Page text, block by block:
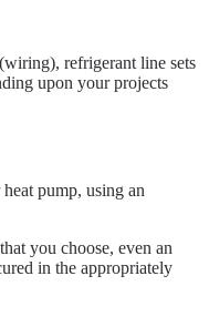
refrigerant line sets
upon your projects
pump, using an
you choose, even an
in the appropriately